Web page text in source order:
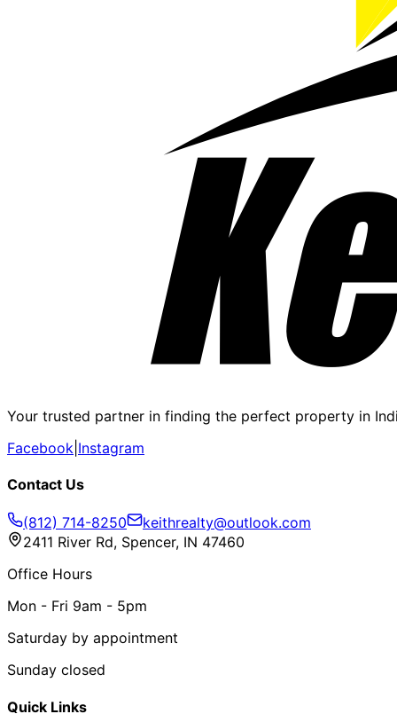
Your trusted partner in finding the perfect property in
Facebook Instagram
Contact Us
(812) 714-8250
keithrealty@outlook.com
2411 River Rd, Spencer, IN 47460
Office Hours
Mon - Fri 9am - 5pm
Saturday by appointment
Sunday closed
Quick Links